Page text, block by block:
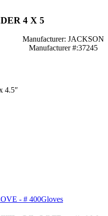
4 X 5
Manufacturer: JACKSON
Manufacturer #:37245
4.5″
Gloves